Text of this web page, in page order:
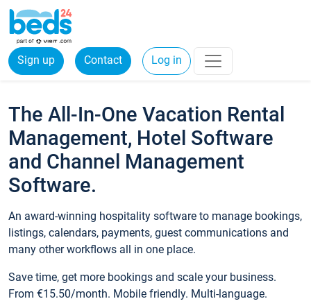
Sign up Contact Log in
The All-In-One Vacation Rental
Management, Hotel Software
and Channel Management
Software.
An award-winning hospitality software to manage bookings,
listings, calendars, payments, guest communications and
many other workflows all in one place.
Save time, get more bookings and scale your business.
From €15.50/month. Mobile friendly. Multi-language.